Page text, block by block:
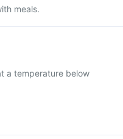
meals.
a temperature below